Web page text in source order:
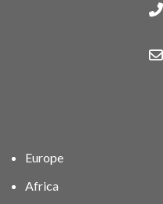
Europe
Africa